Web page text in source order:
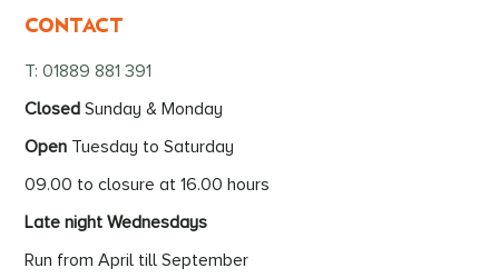
CONTACT
T: 01889 881 391
Closed Sunday & Monday
Open Tuesday to Saturday
09.00 to closure at 16.00 hours
Late night Wednesdays
Run from April till September